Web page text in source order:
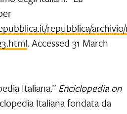
repubblica/
. Accessed 31 March
Italiana.” Enciclopedia on
Italiana fondata da